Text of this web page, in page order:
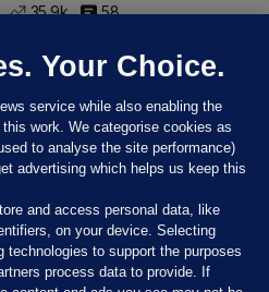
35.9k 58
Your Choice.
service while also enabling the
work. We categorise cookies as
to analyse the site performance)
advertising which helps us keep this
and access personal data, like
on your device. Selecting
technologies to support the purposes
process data to provide. If